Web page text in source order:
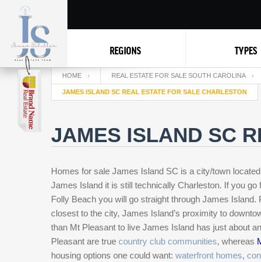
REGIONS TYPES
HOME REAL ESTATE FOR SALE SOUTH CAROLINA
JAMES ISLAND SC REAL ESTATE FOR SALE CHARLESTON
JAMES ISLAND SC
Homes for sale James Island SC is a city/town
James Island it is still technically Charleston. If you go
Folly Beach you will go straight through James
closest to the city, James Island’s proximity to
than Mt Pleasant to live James Island has just about
Pleasant are true country club communities, whereas
housing options one could want: waterfront homes,